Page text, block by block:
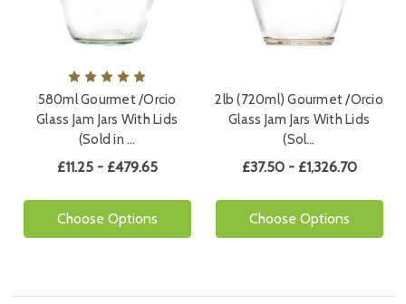
580ml Gourmet /Orcio
Glass Jam Jars With Lids
(Sold in …
£11.25 - £479.65
Choose Options
2lb (720ml) Gourmet /Orcio
Glass Jam Jars With Lids
(Sol…
£37.50 - £1,326.70
Choose Options